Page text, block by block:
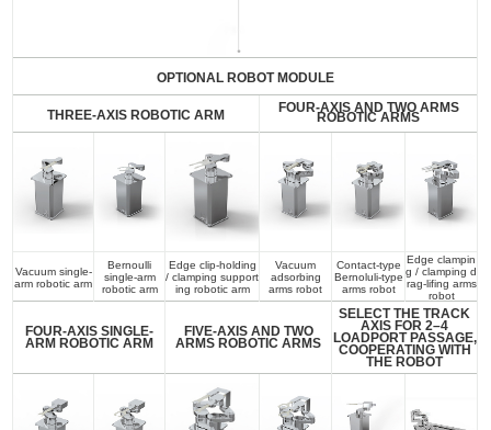
OPTIONAL ROBOT MODULE
THREE-AXIS ROBOTIC ARM FOUR-AXIS AND TWO ARMS
ROBOTIC ARMS
Vacuum single-
arm robotic arm
Bernoulli
single-arm
robotic arm
Edge clip-holding
/ clamping support
ing robotic arm
Vacuum
adsorbing
arms robot
Contact-type
Bernoluli-type
arms robot
Edge clampin
g / clamping d
rag-lifing arms
robot
FOUR-AXIS SINGLE-
ARM ROBOTIC ARM
FIVE-AXIS AND TWO
ARMS ROBOTIC ARMS
SELECT THE TRACK
AXIS FOR 2–4
LOADPORT PASSAGE,
COOPERATING WITH
THE ROBOT